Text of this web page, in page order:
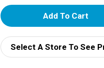
A
d
d
Select A Store To See